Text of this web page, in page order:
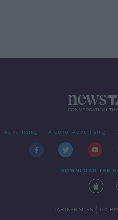
Advertising Alcohol Advertising
DOWNLOAD THE
PARTNER SITES Go